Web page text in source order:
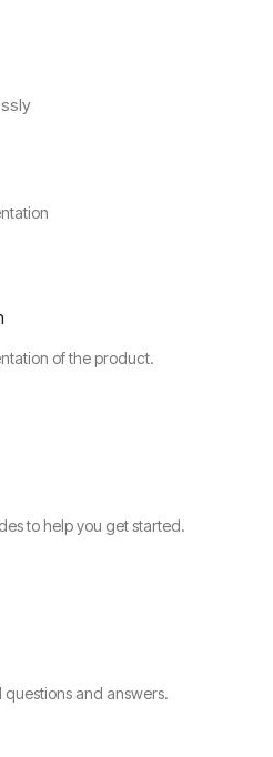
of the product.
to help you get started.
and answers.